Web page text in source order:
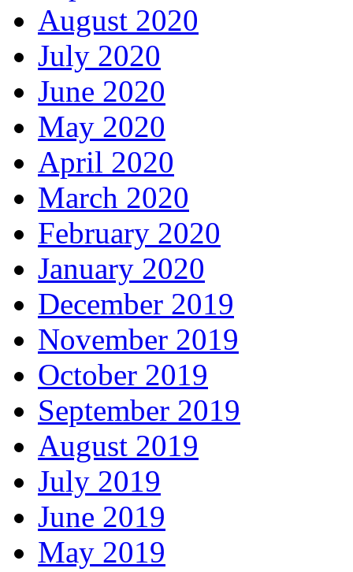
August 2020
July 2020
June 2020
May 2020
April 2020
March 2020
February 2020
January 2020
December 2019
November 2019
October 2019
September 2019
August 2019
July 2019
June 2019
May 2019